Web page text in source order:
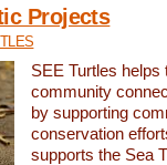
Projects
SEE Turtles helps
community
by supporting
conservation
supports the Sea